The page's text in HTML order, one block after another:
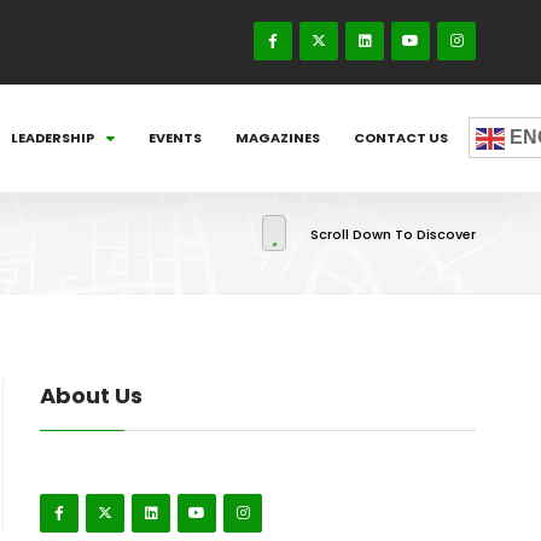
LEADERSHIP EVENTS MAGAZINES CONTACT US
Scroll Down To Discover
About Us